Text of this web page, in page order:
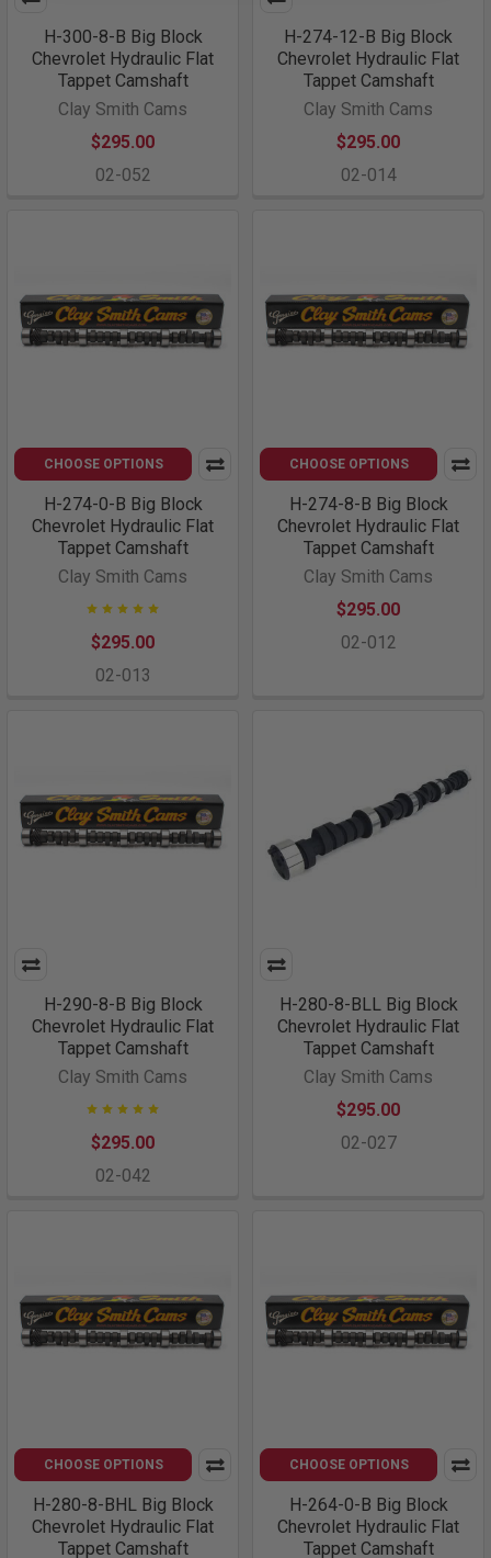
H-300-8-B Big Block
Chevrolet Hydraulic Flat
Tappet Camshaft
Clay Smith Cams
$295.00
02-052
H-274-12-B Big Block
Chevrolet Hydraulic Flat
Tappet Camshaft
Clay Smith Cams
$295.00
02-014
CHOOSE OPTIONS
H-274-0-B Big Block
Chevrolet Hydraulic Flat
Tappet Camshaft
Clay Smith Cams
$295.00
02-013
CHOOSE OPTIONS
H-274-8-B Big Block
Chevrolet Hydraulic Flat
Tappet Camshaft
Clay Smith Cams
$295.00
02-012
H-290-8-B Big Block
Chevrolet Hydraulic Flat
Tappet Camshaft
Clay Smith Cams
$295.00
02-042
H-280-8-BLL Big Block
Chevrolet Hydraulic Flat
Tappet Camshaft
Clay Smith Cams
$295.00
02-027
CHOOSE OPTIONS
H-280-8-BHL Big Block
Chevrolet Hydraulic Flat
Tappet Camshaft
CHOOSE OPTIONS
H-264-0-B Big Block
Chevrolet Hydraulic Flat
Tappet Camshaft